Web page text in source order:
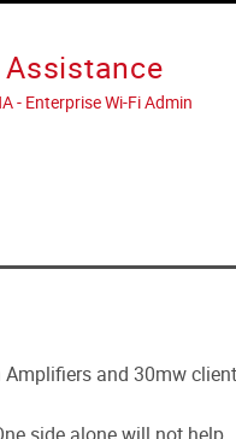
- Enterprise Wi-Fi Admin
Amplifiers and 30mw client